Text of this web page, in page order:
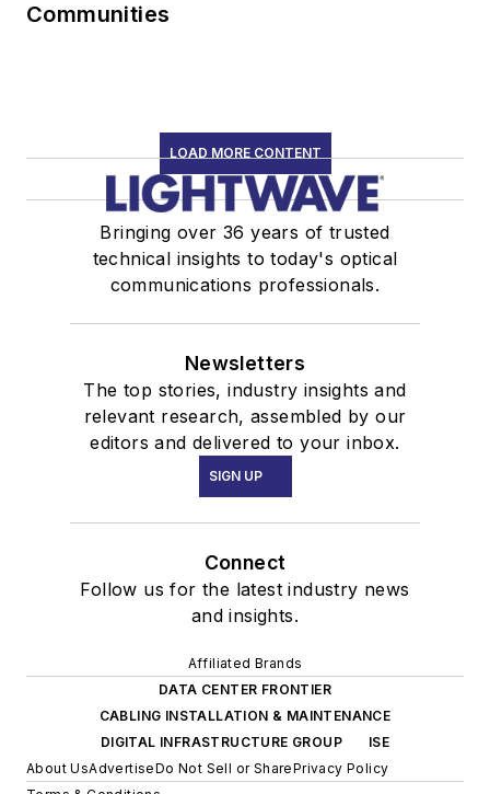
Communities
LOAD MORE CONTENT
Bringing over 36 years of trusted
technical insights to today's optical
communications professionals.
Newsletters
The top stories, industry insights and
relevant research, assembled by our
editors and delivered to your inbox.
SIGN UP
Connect
Follow us for the latest industry news
and insights.
Affiliated Brands
DATA CENTER FRONTIER
CABLING INSTALLATION & MAINTENANCE
DIGITAL INFRASTRUCTURE GROUP
ISE
About UsAdvertiseDo Not Sell or SharePrivacy Policy